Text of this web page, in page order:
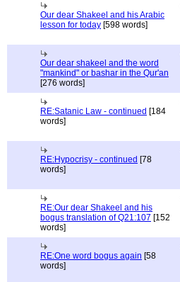
Our dear Shakeel and his Arabic
lesson for today [598 words]
Our dear shakeel and the word
"mankind" or bashar in the Qur'an
[276 words]
RE:Satanic Law - continued [184
words]
RE:Hypocrisy - continued [78
words]
RE:Our dear Shakeel and his
bogus translation of Q21:107 [152
words]
RE:One word bogus again [58
words]